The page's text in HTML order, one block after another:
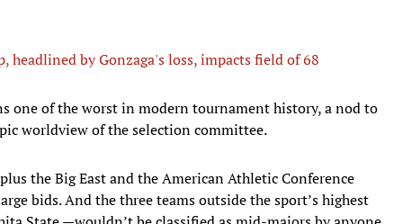
headlined by Gonzaga's loss, impacts field of 68
one of the worst in modern tournament history, a nod to
worldview of the selection committee.
the Big East and the American Athletic Conference
bids. And the three teams outside the sport’s highest